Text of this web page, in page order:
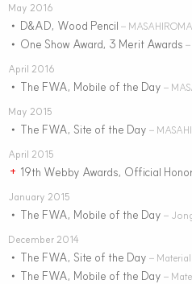
May 2016
• D&AD, Wood Pencil –
• One Show Award, 3 Merit Awards
April 2016
• The FWA, Mobile of the Day –
May 2015
• The FWA, Site of the Day –
April 2015
+ 19th Webby Awards, Official
January 2015
• The FWA, Mobile of the Day –
December 2014
• The FWA, Site of the Day –
• The FWA, Mobile of the Day –